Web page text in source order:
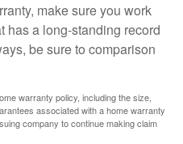
make sure you work
has a long-standing record
be sure to comparison
warranty policy, including the size,
associated with a home warranty
company to continue making claim